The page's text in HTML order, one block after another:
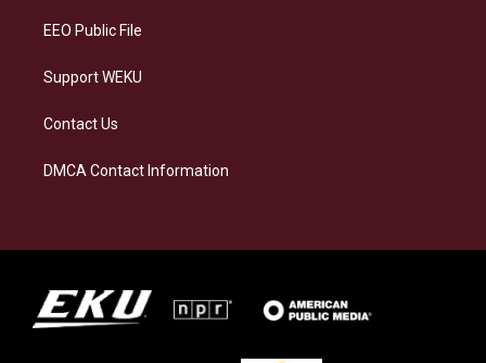
EEO Public File
Support WEKU
Contact Us
DMCA Contact Information